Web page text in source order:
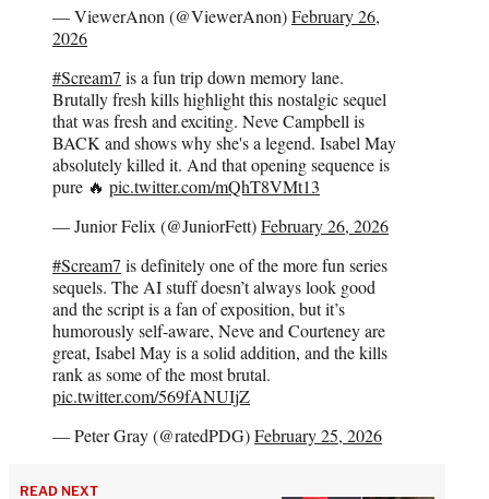
— ViewerAnon (@ViewerAnon)February 26,
2026
#Scream7 is a fun trip down memory lane.
Brutally fresh kills highlight this nostalgic sequel
that was fresh and exciting. Neve Campbell is
BACK and shows why she's a legend. Isabel May
absolutely killed it. And that opening sequence is
pure 🔥 pic.twitter.com/mQhT8VMt13
— Junior Felix (@JuniorFett)February 26, 2026
#Scream7 is definitely one of the more fun series
sequels. The AI stuff doesn’t always look good
and the script is a fan of exposition, but it’s
humorously self-aware, Neve and Courteney are
great, Isabel May is a solid addition, and the kills
rank as some of the most brutal.
pic.twitter.com/569fANUIjZ
— Peter Gray (@ratedPDG)February 25, 2026
READ NEXT